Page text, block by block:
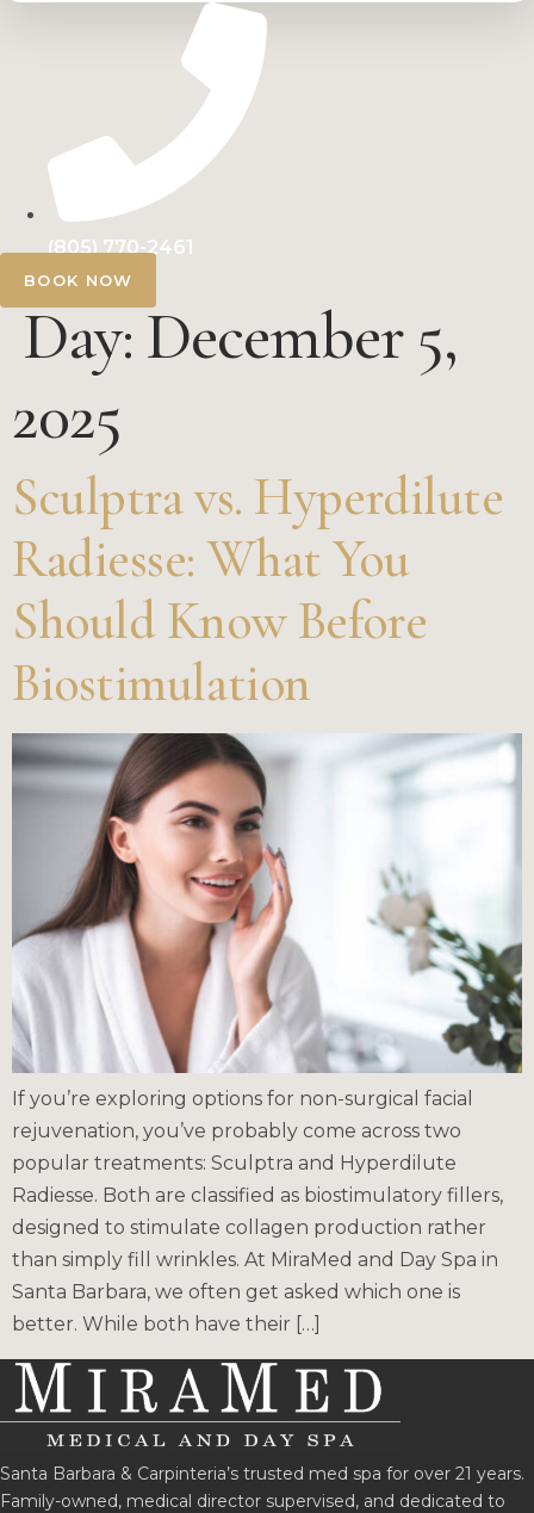
(805) 770-2461
BOOK NOW
Day: December 5,
2025
Sculptra vs. Hyperdilute
Radiesse: What You
Should Know Before
Biostimulation
If you’re exploring options for non-surgical facial
rejuvenation, you’ve probably come across two
popular treatments: Sculptra and Hyperdilute
Radiesse. Both are classified as biostimulatory fillers,
designed to stimulate collagen production rather
than simply fill wrinkles. At MiraMed and Day Spa in
Santa Barbara, we often get asked which one is
better. While both have their […]
Santa Barbara & Carpinteria’s trusted med spa for over 21 years.
Family-owned, medical director supervised, and dedicated to